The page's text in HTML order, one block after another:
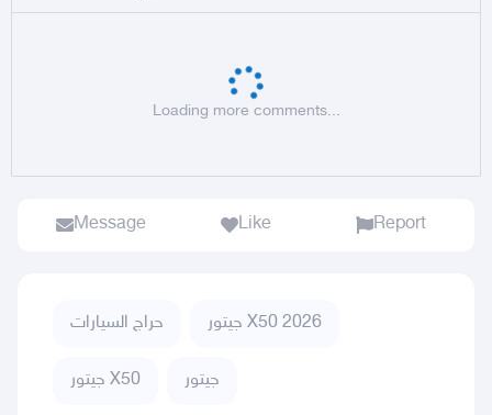
Loading more comments...
Message Like Report
حراج السيارات جيتور X50 2026
جيتور X50 جيتور